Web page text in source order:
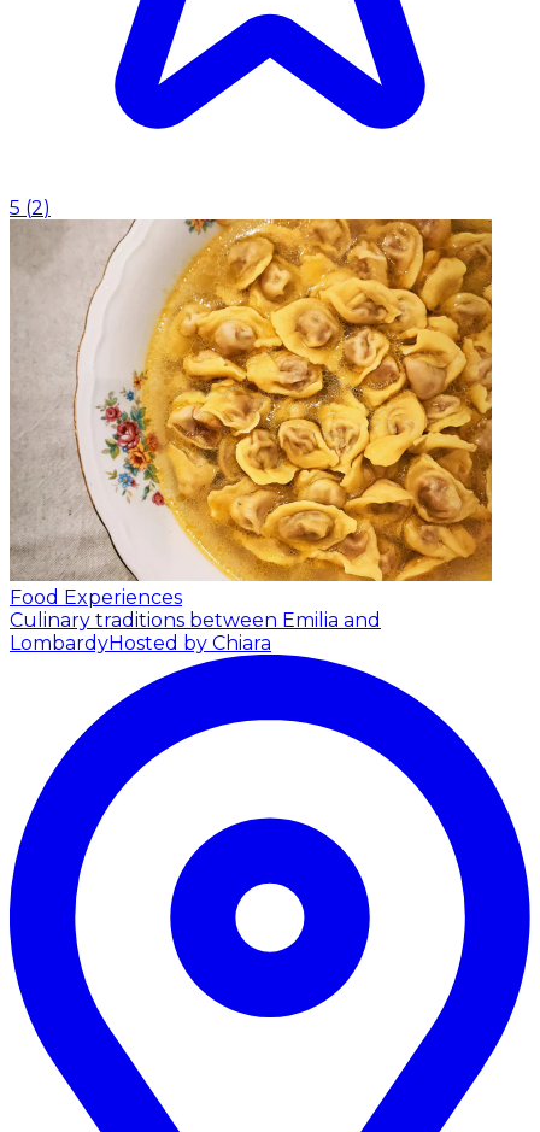
5 (2)
Food Experiences
Culinary traditions between Emilia and
LombardyHosted by Chiara